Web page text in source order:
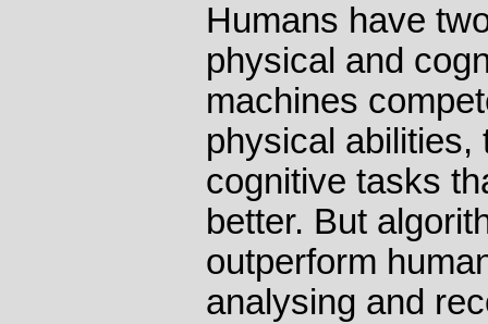
Humans have
physical and
machines
physical abilities,
cognitive tasks
better. But
outperform
analysing and